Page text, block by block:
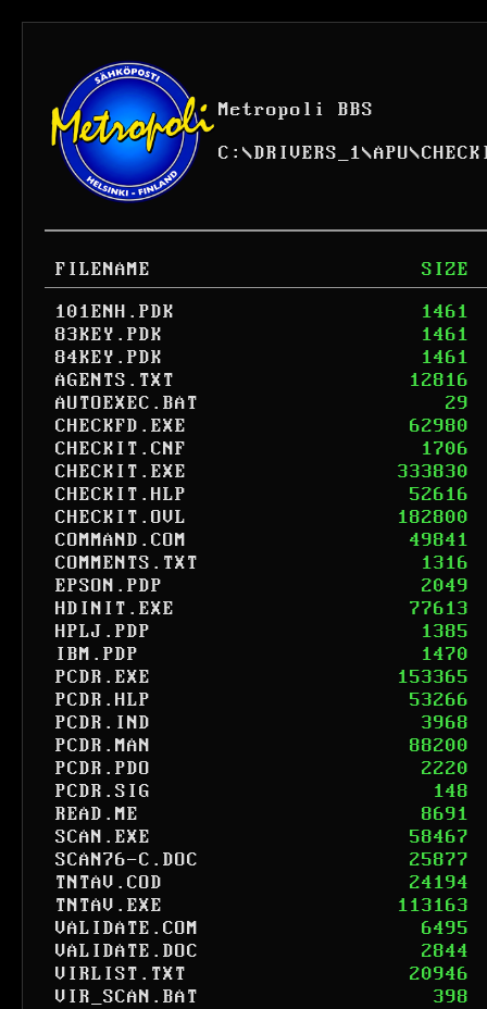
Metropoli BBS
C: \DRIVERS_1\APU\
FILENAME
SIZE
101ENH.PDK
1461
83KEY.PDK
1461
84KEY.PDK
1461
AGENTS.TXT
12816
AUTOEXEC.BAT
29
CHECKFD.EXE
62980
CHECKIT.CNF
1706
CHECKIT.EXE
333830
CHECKIT.HLP
52616
CHECKIT.OVL
182800
COMMAND.COM
49841
COMMENTS.TXT
1316
EPSON.PDP
2049
HDINIT.EXE
77613
HPLJ.PDP
1385
IBM.PDP
1470
PCDR.EXE
153365
PCDR.HLP
53266
PCDR.IND
3968
PCDR.MAN
88200
PCDR.PDO
2220
PCDR.SIG
148
READ.ME
8691
SCAN.EXE
58467
SCAN76-C.DOC
25877
TNTAV.COD
24194
TNTAV.EXE
113163
VALIDATE.COM
6495
VALIDATE.DOC
2844
VIRLIST.TXT
20946
VIR_SCAN.BAT
398